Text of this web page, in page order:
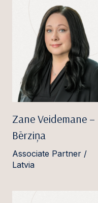
Zane Veidemane –
Bērziņa
Associate Partner /
Latvia